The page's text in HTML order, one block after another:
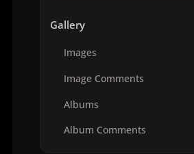
Gallery
Images
Image Comments
Albums
Album Comments